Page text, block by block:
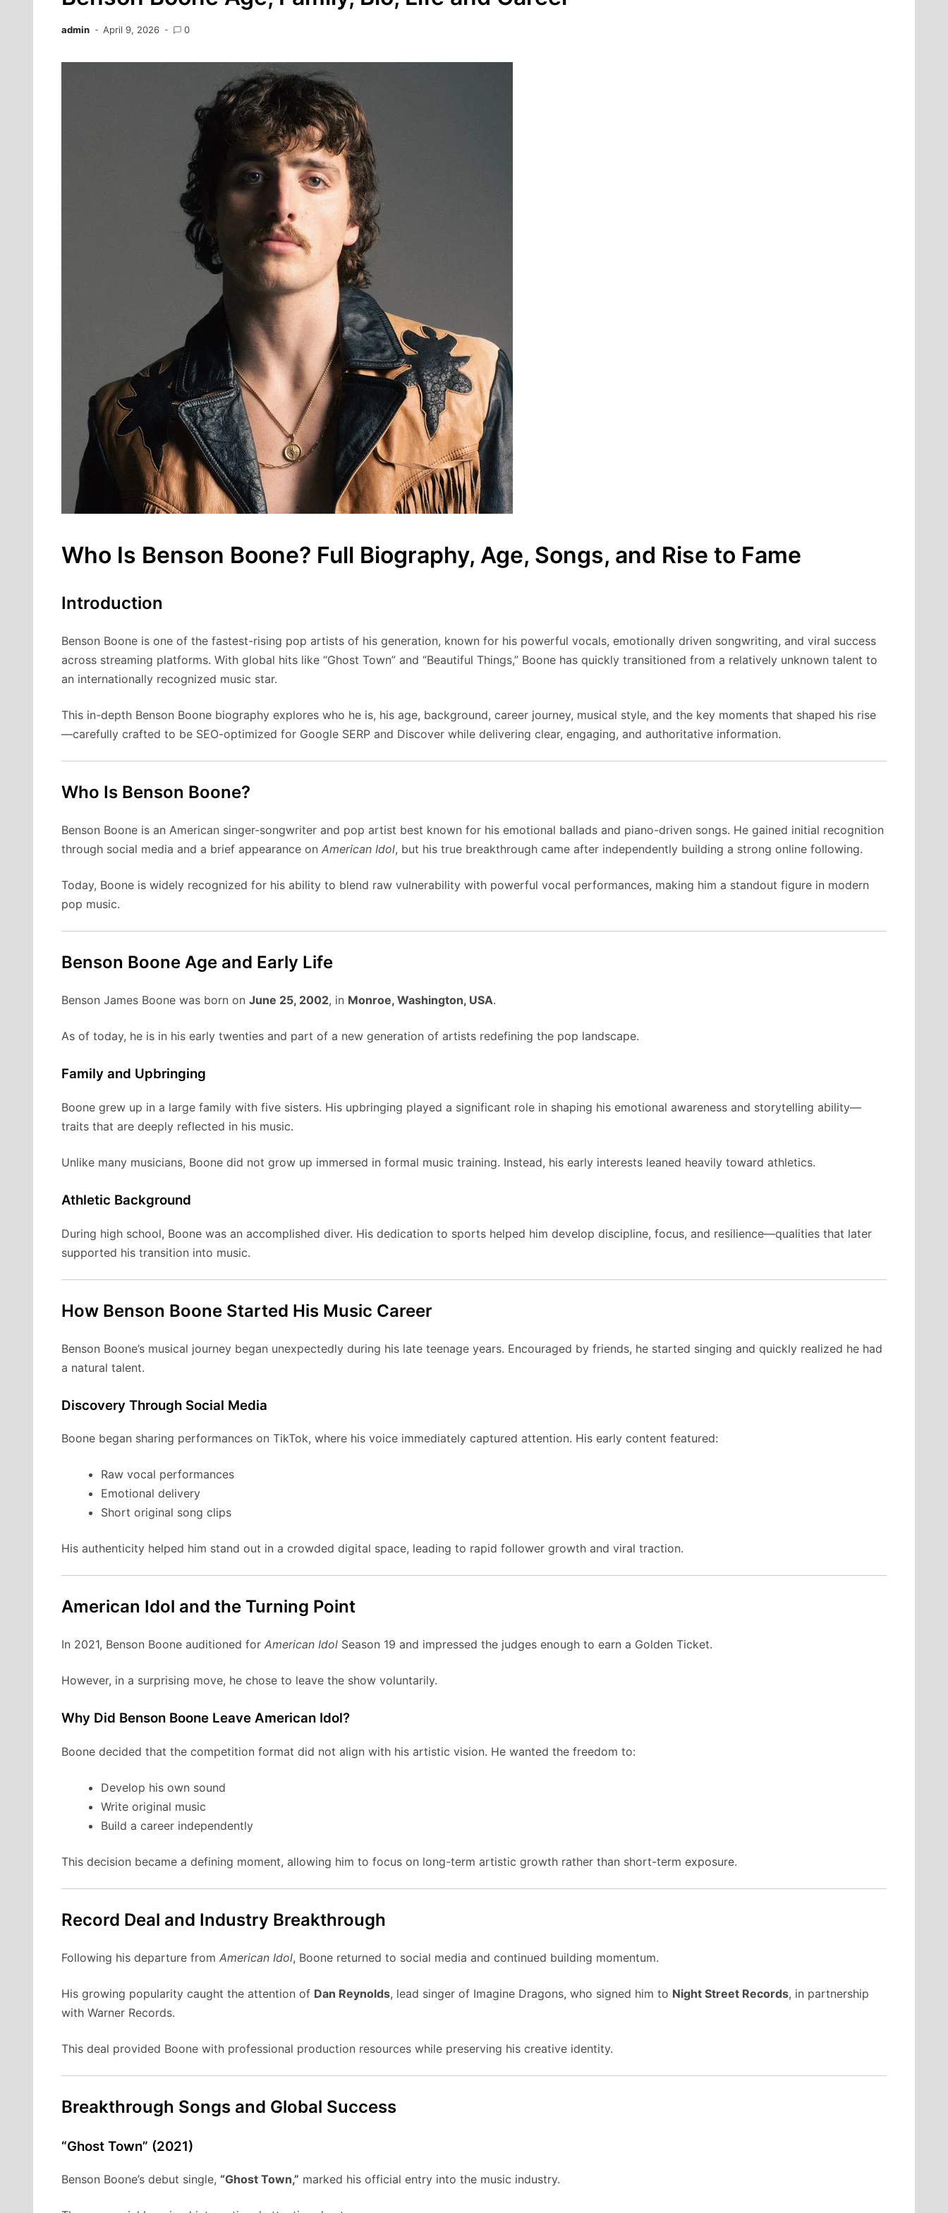
admin April 9, 2026 0
Who Is Benson Boone? Full Biography, Age, Songs, and Rise to Fame
Introduction
Benson Boone is one of the fastest-rising pop artists of his generation, known for his powerful vocals, emotionally driven songwriting, and viral success
across streaming platforms. With global hits like “Ghost Town” and “Beautiful Things,” Boone has quickly transitioned from a relatively unknown talent to
an internationally recognized music star.
This in-depth Benson Boone biography explores who he is, his age, background, career journey, musical style, and the key moments that shaped his rise
—carefully crafted to be SEO-optimized for Google SERP and Discover while delivering clear, engaging, and authoritative information.
Who Is Benson Boone?
Benson Boone is an American singer-songwriter and pop artist best known for his emotional ballads and piano-driven songs. He gained initial recognition
through social media and a brief appearance on American Idol, but his true breakthrough came after independently building a strong online following.
Today, Boone is widely recognized for his ability to blend raw vulnerability with powerful vocal performances, making him a standout figure in modern
pop music.
Benson Boone Age and Early Life
Benson James Boone was born on June 25, 2002, in Monroe, Washington, USA.
As of today, he is in his early twenties and part of a new generation of artists redefining the pop landscape.
Family and Upbringing
Boone grew up in a large family with five sisters. His upbringing played a significant role in shaping his emotional awareness and storytelling ability—
traits that are deeply reflected in his music.
Unlike many musicians, Boone did not grow up immersed in formal music training. Instead, his early interests leaned heavily toward athletics.
Athletic Background
During high school, Boone was an accomplished diver. His dedication to sports helped him develop discipline, focus, and resilience—qualities that later
supported his transition into music.
How Benson Boone Started His Music Career
Benson Boone’s musical journey began unexpectedly during his late teenage years. Encouraged by friends, he started singing and quickly realized he had
a natural talent.
Discovery Through Social Media
Boone began sharing performances on TikTok, where his voice immediately captured attention. His early content featured:
Raw vocal performances
Emotional delivery
Short original song clips
His authenticity helped him stand out in a crowded digital space, leading to rapid follower growth and viral traction.
American Idol and the Turning Point
In 2021, Benson Boone auditioned for American Idol Season 19 and impressed the judges enough to earn a Golden Ticket.
However, in a surprising move, he chose to leave the show voluntarily.
Why Did Benson Boone Leave American Idol?
Boone decided that the competition format did not align with his artistic vision. He wanted the freedom to:
Develop his own sound
Write original music
Build a career independently
This decision became a defining moment, allowing him to focus on long-term artistic growth rather than short-term exposure.
Record Deal and Industry Breakthrough
Following his departure from American Idol, Boone returned to social media and continued building momentum.
His growing popularity caught the attention of Dan Reynolds, lead singer of Imagine Dragons, who signed him to Night Street Records, in partnership
with Warner Records.
This deal provided Boone with professional production resources while preserving his creative identity.
Breakthrough Songs and Global Success
“Ghost Town” (2021)
Benson Boone’s debut single, “Ghost Town,” marked his official entry into the music industry.